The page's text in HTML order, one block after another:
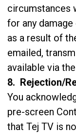
circumstances
for any
as a result of
emailed,
available via
8. Rejection/
You
pre-screen
that Tej TV is